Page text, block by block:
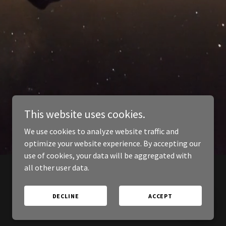
This website uses cookies.
We use cookies to analyze website traffic and
optimize your website experience. By accepting our
use of cookies, your data will be aggregated with
all other user data.
DECLINE ACCEPT